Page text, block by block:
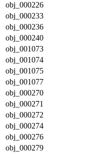
obj_000226
obj_000233
obj_000236
obj_000240
obj_001073
obj_001074
obj_001075
obj_001077
obj_000270
obj_000271
obj_000272
obj_000274
obj_000276
obj_000279